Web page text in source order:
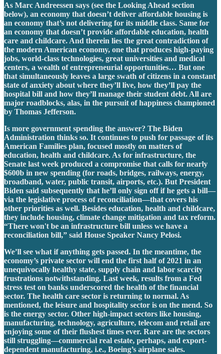
As Marc Andreessen says (see the Looking Ahead section
below), an economy that doesn’t deliver affordable housing is
an economy that’s not delivering for its middle class. Same for
an economy that doesn’t provide affordable education, health
care and childcare. And therein lies the great contradiction of
the modern American economy, one that produces high-paying
jobs, world-class technologies, great universities and medical
centers, a wealth of entrepreneurial opportunities… But one
that simultaneously leaves a large swath of citizens in a constant
state of anxiety about where they’ll live, how they’ll pay the
hospital bill and how they’ll manage their student debt. All are
major roadblocks, alas, in the pursuit of happiness championed
by Thomas Jefferson.
Is more government spending the answer? The Biden
Administration thinks so. It continues to push for passage of its
American Families plan, focused mostly on matters of
education, health and childcare. As for infrastructure, the
Senate last week produced a compromise that calls for nearly
$600b in new spending (for roads, bridges, railways, energy,
broadband, water, public transit, airports, etc.). But President
Biden said subsequently that he’ll only sign off if he gets a bill—
via the legislative process of reconciliation—that covers his
other priorities as well. Besides education, health and childcare,
they include housing, climate change mitigation and tax reform.
“There won't be an infrastructure bill unless we have a
reconciliation bill,” said House Speaker Nancy Pelosi.
We’ll see what if anything gets passed. In the meantime, the
economy’s private sector will end the first half of 2021 in an
unequivocally healthy state, supply chain and labor scarcity
frustrations notwithstanding. Last week, results from a Fed
stress test on banks underscored the health of the financial
sector. The health care sector is returning to normal. As
mentioned, the leisure and hospitality sector is on the mend. So
is the energy sector. Other high-impact sectors like housing,
manufacturing, technology, agriculture, telecom and retail are
enjoying some of their flushest times ever. Rare are the sectors
still struggling—commercial real estate, perhaps, and export-
dependent manufacturing, i.e., Boeing’s airplane sales.